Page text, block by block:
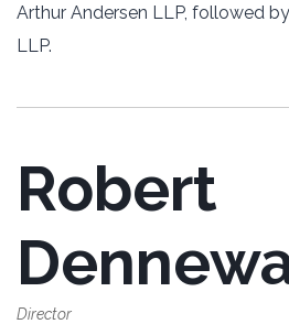
Arthur Andersen LLP, followed
LLP.
Robert
Director